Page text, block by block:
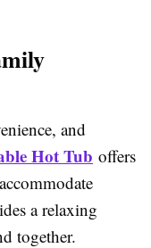
and
Hot Tub offers
a relaxing
together.